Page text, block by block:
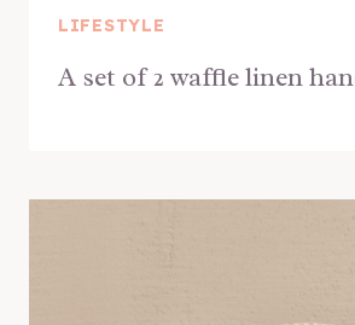
LIFESTYLE
A set of 2 waffle linen